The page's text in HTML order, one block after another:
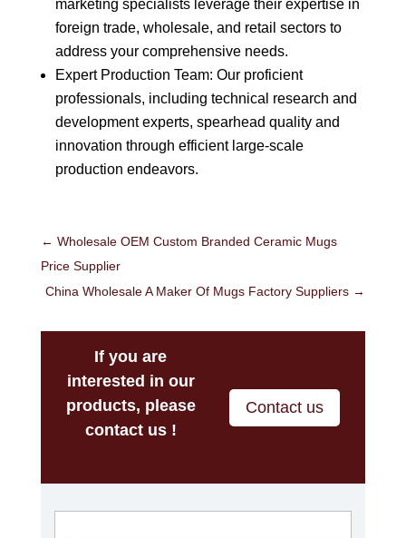
marketing specialists leverage their expertise in
foreign trade, wholesale, and retail sectors to
address your comprehensive needs.
Expert Production Team: Our proficient
professionals, including technical research and
development experts, spearhead quality and
innovation through efficient large-scale
production endeavors.
← Wholesale OEM Custom Branded Ceramic Mugs
Price Supplier
China Wholesale A Maker Of Mugs Factory Suppliers →
If you are
interested in our
products, please
contact us !
Contact us